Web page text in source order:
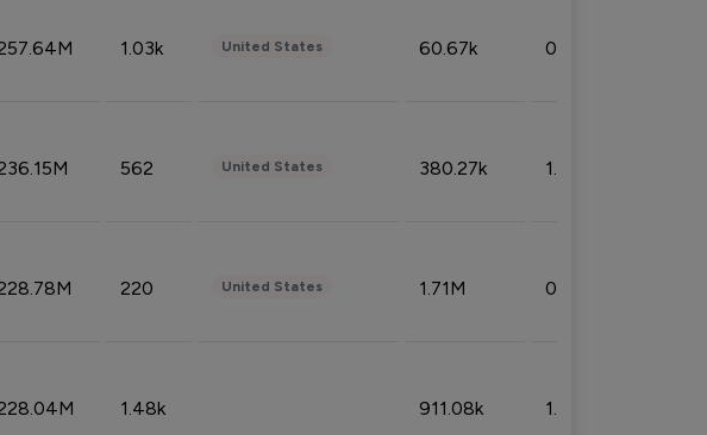
1.03k United States 60.67k 0.10%
562 United States 380.27k 1.33%
220 United States 1.71M 0.53%
1.48k 911.08k 1.18%